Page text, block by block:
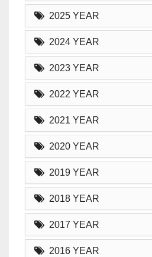
2025 YEAR
2024 YEAR
2023 YEAR
2022 YEAR
2021 YEAR
2020 YEAR
2019 YEAR
2018 YEAR
2017 YEAR
2016 YEAR